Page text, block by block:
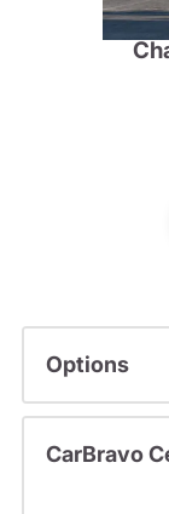
Options
CarBravo